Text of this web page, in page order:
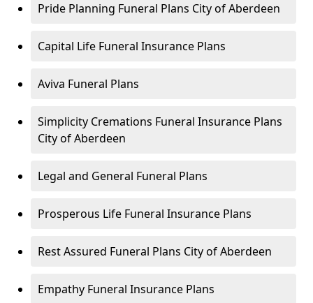
Pride Planning Funeral Plans City of Aberdeen
Capital Life Funeral Insurance Plans
Aviva Funeral Plans
Simplicity Cremations Funeral Insurance Plans
City of Aberdeen
Legal and General Funeral Plans
Prosperous Life Funeral Insurance Plans
Rest Assured Funeral Plans City of Aberdeen
Empathy Funeral Insurance Plans